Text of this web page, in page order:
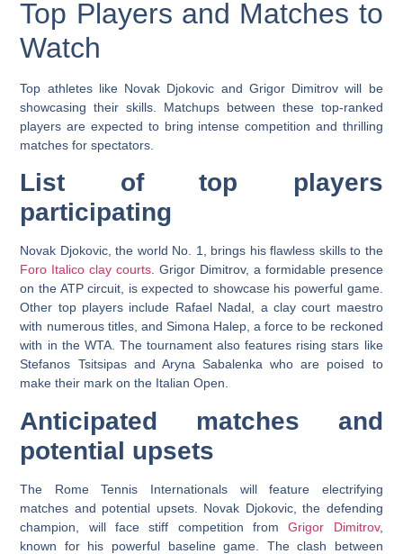
Top Players and Matches to
Watch
Top athletes like Novak Djokovic and Grigor Dimitrov will be
showcasing their skills. Matchups between these top-ranked
players are expected to bring intense competition and thrilling
matches for spectators.
List of top players
participating
Novak Djokovic, the world No. 1, brings his flawless skills to the
Foro Italico clay courts. Grigor Dimitrov, a formidable presence
on the ATP circuit, is expected to showcase his powerful game.
Other top players include Rafael Nadal, a clay court maestro
with numerous titles, and Simona Halep, a force to be reckoned
with in the WTA. The tournament also features rising stars like
Stefanos Tsitsipas and Aryna Sabalenka who are poised to
make their mark on the Italian Open.
Anticipated matches and
potential upsets
The Rome Tennis Internationals will feature electrifying
matches and potential upsets. Novak Djokovic, the defending
champion, will face stiff competition fromGrigor Dimitrov,
known for his powerful baseline game. The clash between